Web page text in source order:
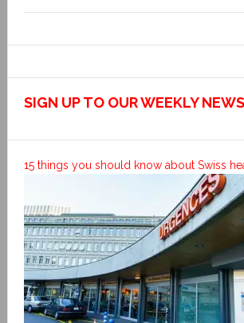
SIGN UP TO OUR WEEKLY
15 things you should know about Swiss